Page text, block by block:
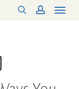
searchaccount
Menu